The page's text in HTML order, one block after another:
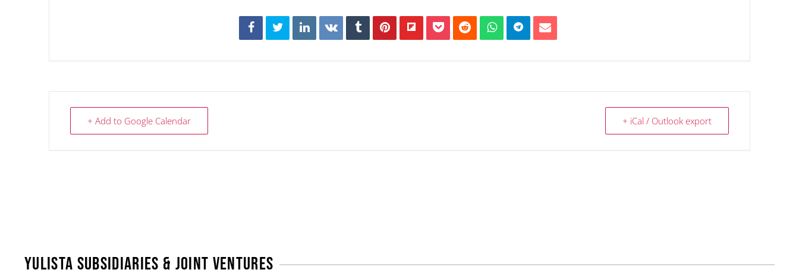
+ Add to Google Calendar + iCal / Outlook export
Yulista Subsidiaries & Joint Ventures